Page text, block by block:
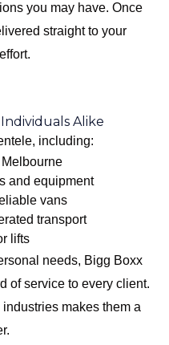
you may have. Once
straight to your
Alike
including:
and equipment
vans
transport
lifts
needs, Bigg Boxx
of service to every client.
makes them a